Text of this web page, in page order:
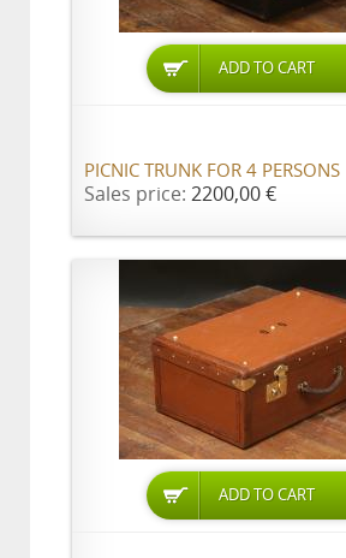
ADD TO CART
PICNIC TRUNK FOR 4 PERSONS
Sales price: 2200,00 €
ADD TO CART